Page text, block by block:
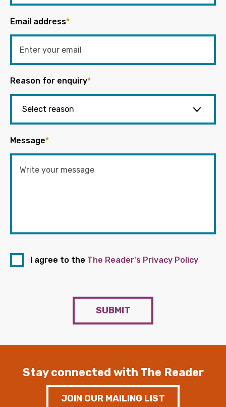
Email address*
Reason for enquiry*
Message*
I agree to the The Reader's Privacy Policy
SUBMIT
Stay connected with The Reader
JOIN OUR MAILING LIST